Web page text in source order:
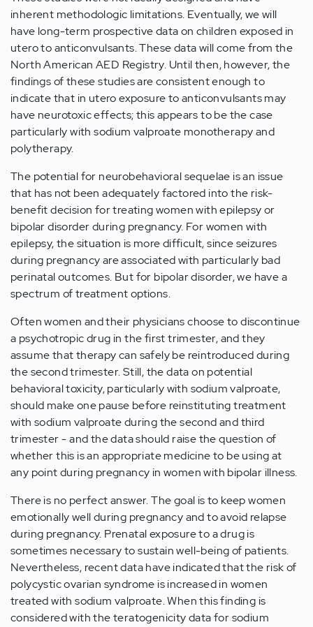
inherent methodologic limitations. Eventually, we will
have long-term prospective data on children exposed in
utero to anticonvulsants. These data will come from the
North American AED Registry. Until then, however, the
findings of these studies are consistent enough to
indicate that in utero exposure to anticonvulsants may
have neurotoxic effects; this appears to be the case
particularly with sodium valproate monotherapy and
polytherapy.
The potential for neurobehavioral sequelae is an issue
that has not been adequately factored into the risk-
benefit decision for treating women with epilepsy or
bipolar disorder during pregnancy. For women with
epilepsy, the situation is more difficult, since seizures
during pregnancy are associated with particularly bad
perinatal outcomes. But for bipolar disorder, we have a
spectrum of treatment options.
Often women and their physicians choose to discontinue
a psychotropic drug in the first trimester, and they
assume that therapy can safely be reintroduced during
the second trimester. Still, the data on potential
behavioral toxicity, particularly with sodium valproate,
should make one pause before reinstituting treatment
with sodium valproate during the second and third
trimester - and the data should raise the question of
whether this is an appropriate medicine to be using at
any point during pregnancy in women with bipolar illness.
There is no perfect answer. The goal is to keep women
emotionally well during pregnancy and to avoid relapse
during pregnancy. Prenatal exposure to a drug is
sometimes necessary to sustain well-being of patients.
Nevertheless, recent data have indicated that the risk of
polycystic ovarian syndrome is increased in women
treated with sodium valproate. When this finding is
considered with the teratogenicity data for sodium